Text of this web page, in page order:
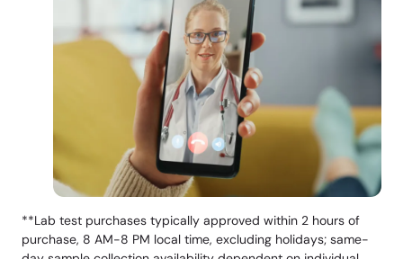
**Lab test purchases typically approved within 2 hours of
purchase, 8 AM-8 PM local time, excluding holidays; same-